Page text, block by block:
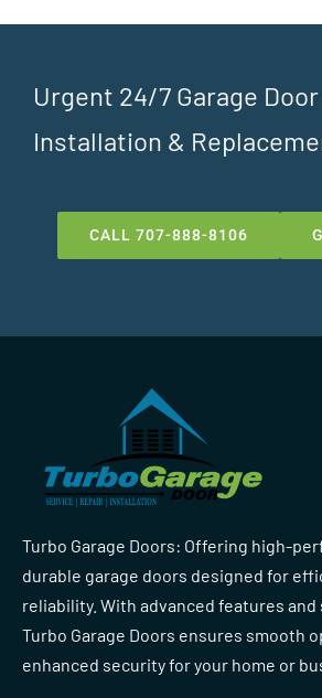
Urgent 24/7 Garage
Installation &
CALL 707-888-8106
Turbo Garage Doors: Offering high-
durable garage doors designed for
reliability. With advanced features and
Turbo Garage Doors ensures smooth
enhanced security for your home or